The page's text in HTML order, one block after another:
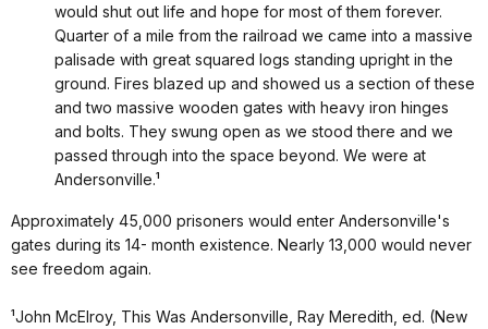
would shut out life and hope for most of them forever.
Quarter of a mile from the railroad we came into a massive
palisade with great squared logs standing upright in the
ground. Fires blazed up and showed us a section of these
and two massive wooden gates with heavy iron hinges
and bolts. They swung open as we stood there and we
passed through into the space beyond. We were at
Andersonville.¹
Approximately 45,000 prisoners would enter Andersonville's
gates during its 14- month existence. Nearly 13,000 would never
see freedom again.
¹John McElroy, This Was Andersonville, Ray Meredith, ed. (New